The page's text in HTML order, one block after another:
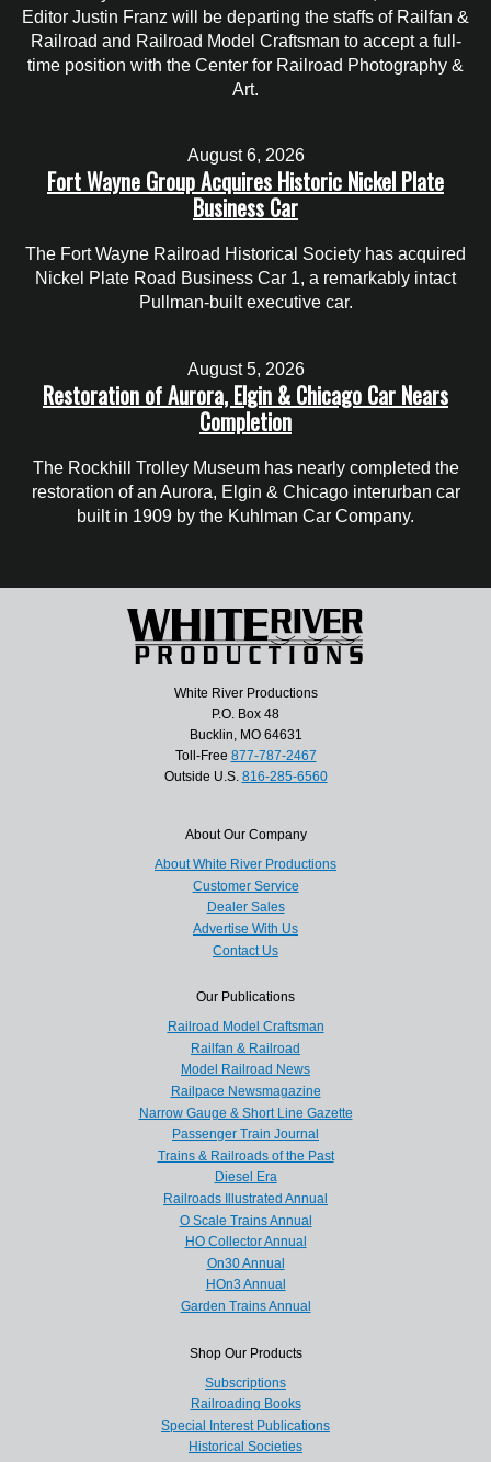
Editor Justin Franz will be departing the staffs of Railfan &
Railroad and Railroad Model Craftsman to accept a full-
time position with the Center for Railroad Photography &
Art.
August 6, 2026
Fort Wayne Group Acquires Historic Nickel Plate
Business Car
The Fort Wayne Railroad Historical Society has acquired
Nickel Plate Road Business Car 1, a remarkably intact
Pullman-built executive car.
August 5, 2026
Restoration of Aurora, Elgin & Chicago Car Nears
Completion
The Rockhill Trolley Museum has nearly completed the
restoration of an Aurora, Elgin & Chicago interurban car
built in 1909 by the Kuhlman Car Company.
White River Productions
P.O. Box 48
Bucklin, MO 64631
Toll-Free 877-787-2467
Outside U.S. 816-285-6560
About Our Company
About White River Productions
Customer Service
Dealer Sales
Advertise With Us
Contact Us
Our Publications
Railroad Model Craftsman
Railfan & Railroad
Model Railroad News
Railpace Newsmagazine
Narrow Gauge & Short Line Gazette
Passenger Train Journal
Trains & Railroads of the Past
Diesel Era
Railroads Illustrated Annual
O Scale Trains Annual
HO Collector Annual
On30 Annual
HOn3 Annual
Garden Trains Annual
Shop Our Products
Subscriptions
Railroading Books
Special Interest Publications
Historical Societies